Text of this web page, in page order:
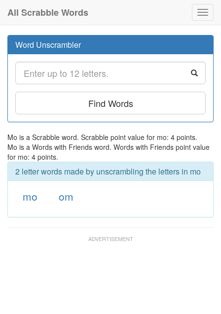
All Scrabble Words
Word Unscrambler
Find Words
Mo is a Scrabble word. Scrabble point value for mo: 4 points.
Mo is a Words with Friends word. Words with Friends point value
for mo: 4 points.
2 letter words made by unscrambling the letters in mo
mo om